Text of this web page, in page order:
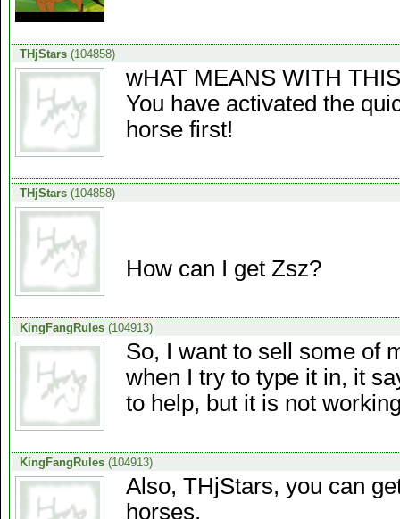
THjStars(104858)
wHAT MEANS WITH
You have activated the
horse first!
THjStars(104858)
How can I get Zsz?
KingFangRules(104913)
So, I want to sell some of
when I try to type it in, it
to help, but it is not
KingFangRules(104913)
Also, THjStars, you can
horses.